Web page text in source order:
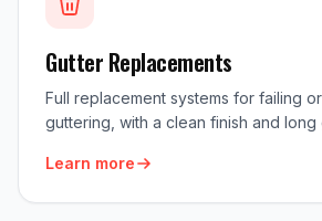
Gutter Replacements
Full replacement systems for failing
guttering, with a clean finish and long
Learn more